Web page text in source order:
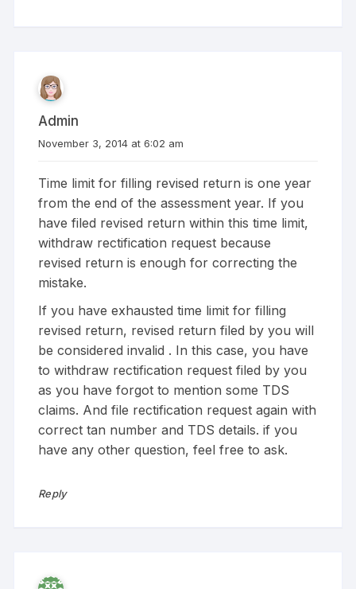
Admin
November 3, 2014 at 6:02 am
Time limit for filling revised return is one year
from the end of the assessment year. If you
have filed revised return within this time limit,
withdraw rectification request because
revised return is enough for correcting the
mistake.
If you have exhausted time limit for filling
revised return, revised return filed by you will
be considered invalid . In this case, you have
to withdraw rectification request filed by you
as you have forgot to mention some TDS
claims. And file rectification request again with
correct tan number and TDS details. if you
have any other question, feel free to ask.
Reply